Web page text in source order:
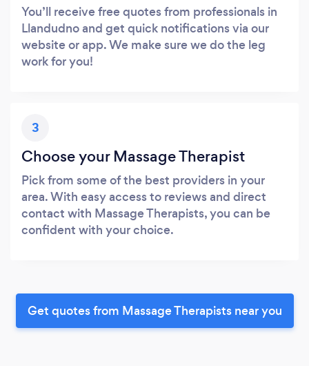
You’ll receive free quotes from professionals in
Llandudno and get quick notifications via our
website or app. We make sure we do the leg
work for you!
3
Choose your Massage Therapist
Pick from some of the best providers in your
area. With easy access to reviews and direct
contact with Massage Therapists, you can be
confident with your choice.
Get quotes from Massage Therapists near you